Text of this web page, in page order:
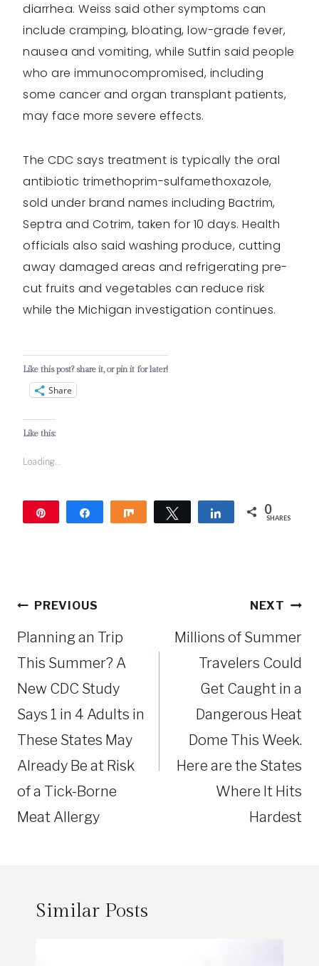
diarrhea. Weiss said other symptoms can
include cramping, bloating, low-grade fever,
nausea and vomiting, while Sutfin said people
who are immunocompromised, including
some cancer and organ transplant patients,
may face more severe effects.
The CDC says treatment is typically the oral
antibiotic trimethoprim-sulfamethoxazole,
sold under brand names including Bactrim,
Septra and Cotrim, taken for 10 days. Health
officials also said washing produce, cutting
away damaged areas and refrigerating pre-
cut fruits and vegetables can reduce risk
while the Michigan investigation continues.
Like this post? share it, or pin it for later!
Share
Like this:
Loading...
Share Share Tweet Share 0
SHARES
PostPREVIOUS
Planning an Trip
This Summer? A
New CDC Study
Says 1 in 4 Adults in
These States May
Already Be at Risk
of a Tick-Borne
Meat Allergy
NEXT
Millions of Summer
Travelers Could
Get Caught in a
Dangerous Heat
Dome This Week.
Here are the States
Where It Hits
Hardest
Similar Posts